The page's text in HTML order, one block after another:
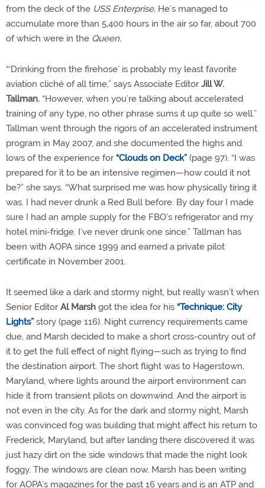
from the deck of the USS Enterprise. He’s managed to
accumulate more than 5,400 hours in the air so far, about 700
of which were in the Queen.
“‘Drinking from the firehose’ is probably my least favorite
aviation cliché of all time,” says Associate EditorJill W.
Tallman. “However, when you’re talking about accelerated
training of any type, no other phrase sums it up quite so well.”
Tallman went through the rigors of an accelerated instrument
program in May 2007, and she documented the highs and
lows of the experience for “Clouds on Deck” (page 97). “I was
prepared for it to be an intensive regimen—how could it not
be?” she says. “What surprised me was how physically tiring it
was. I had never drunk a Red Bull before. By day four I made
sure I had an ample supply for the FBO’s refrigerator and my
hotel mini-fridge. I’ve never drunk one since.” Tallman has
been with AOPA since 1999 and earned a private pilot
certificate in November 2001.
It seemed like a dark and stormy night, but really wasn’t when
Senior EditorAl Marsh got the idea for his “Technique: City
Lights” story (page 116). Night currency requirements came
due, and Marsh decided to make a short cross-country out of
it to get the full effect of night flying—such as trying to find
the destination airport. The short flight was to Hagerstown,
Maryland, where lights around the airport environment can
hide it from transient pilots on downwind. And the airport is
not even in the city. As for the dark and stormy night, Marsh
was convinced fog was building that might affect his return to
Frederick, Maryland, but after landing there discovered it was
just hazy dirt on the side windows that made the night look
foggy. The windows are clean now. Marsh has been writing
for AOPA’s magazines for the past 16 years and is an ATP and